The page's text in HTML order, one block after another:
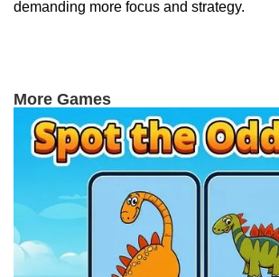
demanding more focus and strategy.
More Games